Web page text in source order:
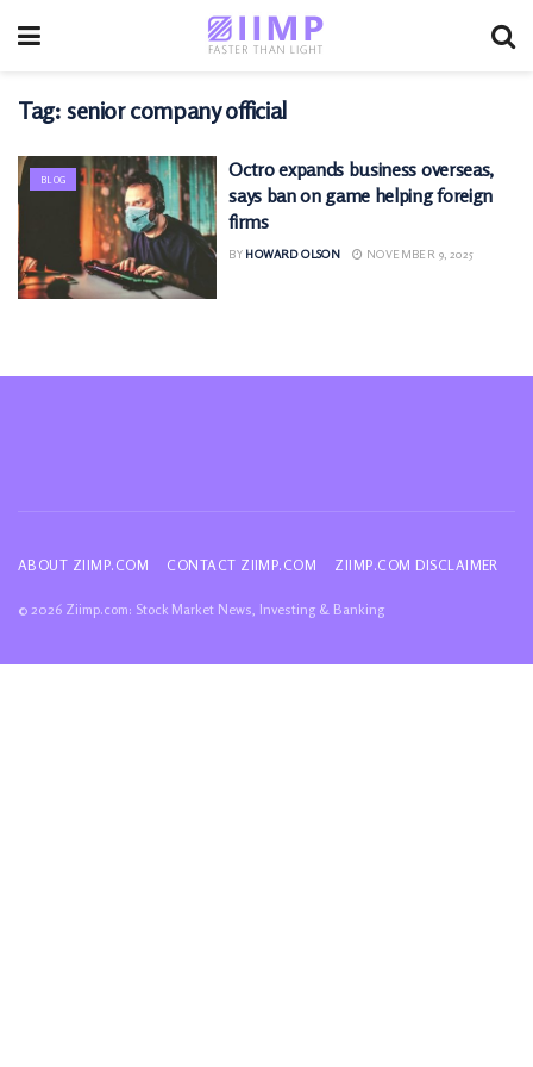
Tag: senior company official
BLOG
Octro expands business overseas,
says ban on game helping foreign
firms
BY HOWARD OLSON NOVEMBER 9, 2025
ABOUT ZIIMP.COM CONTACT ZIIMP.COM ZIIMP.COM DISCLAIMER
© 2026 Ziimp.com: Stock Market News, Investing & Banking